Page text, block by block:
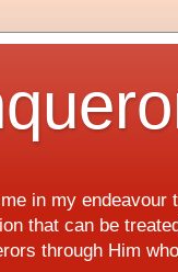
in my endeavour
that can be
through Him